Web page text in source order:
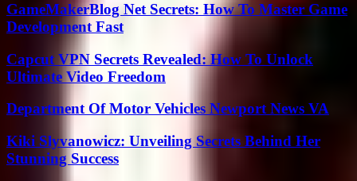
GameMakerBlog Net Secrets: How To Master Game
Development Fast
Capcut VPN Secrets Revealed: How To Unlock
Ultimate Video Freedom
Department Of Motor Vehicles Newport News VA
Kiki Slyvanowicz: Unveiling Secrets Behind Her
Stunning Success